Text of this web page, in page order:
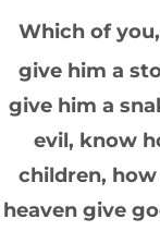
Which of
give him a
give him a
evil, know
children,
heaven give